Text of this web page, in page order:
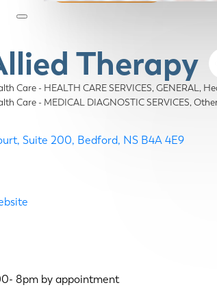
Therapy
Care - HEALTH CARE SERVICES, GENERAL
Care - MEDICAL DIAGNOSTIC SERVICES
Suite 200 Bedford NS B4A 4E9
8pm by appointment